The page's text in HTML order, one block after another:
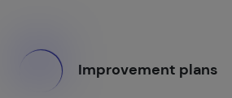
Improvement plans